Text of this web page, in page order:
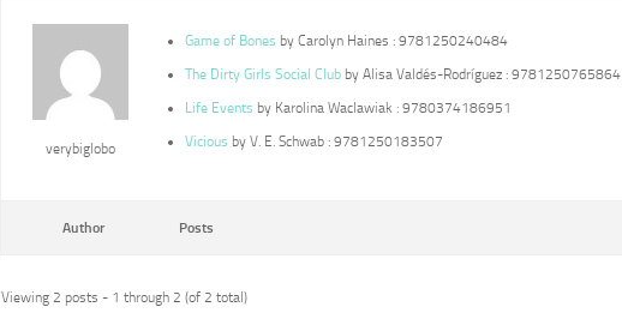
verybiglobo
Game of Bones by Carolyn Haines : 9781250240484
The Dirty Girls Social Club by Alisa Valdés-Rodríguez : 9781250765864
Life Events by Karolina Waclawiak : 9780374186951
Vicious by V. E. Schwab : 9781250183507
Author Posts
Viewing 2 posts - 1 through 2 (of 2 total)